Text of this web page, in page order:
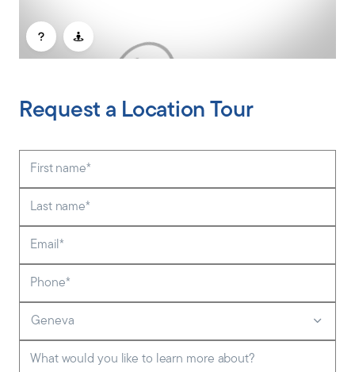
Request a Location Tour
First name*
Last name*
Email *
Phone*
Geneva
What would you like to learn more about?